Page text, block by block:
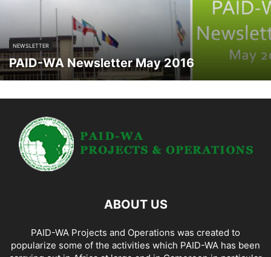
NEWSLETTER
PAID-WA Newsletter May 2016
ABOUT US
PAID-WA Projects and Operations was created to
popularize some of the activities which PAID-WA has been